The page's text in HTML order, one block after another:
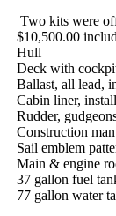
Two kits were
$10,500.00
Hull
Deck with
Ballast, all lead,
Cabin liner,
Rudder,
Construction
Sail emblem
Main & engine
37 gallon fuel
77 gallon water